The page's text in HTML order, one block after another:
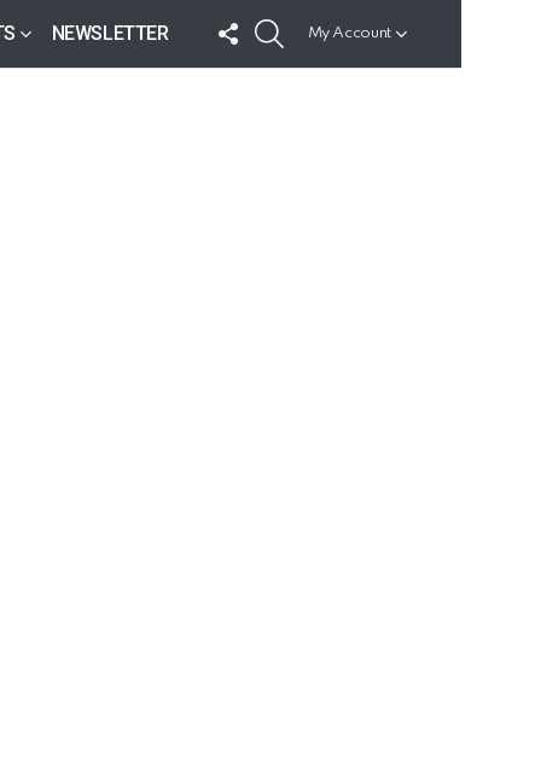
NEWSLETTER
FOLLOW
US
My Account